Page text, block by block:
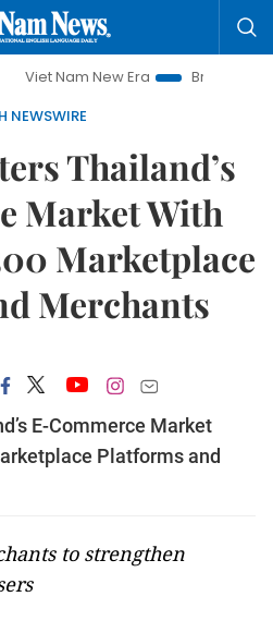
Nam New Era
Bringing
NEWSWIRE
Thailand’s
Market With
Marketplace
Merchants
E-Commerce Market
Platforms and
to strengthen